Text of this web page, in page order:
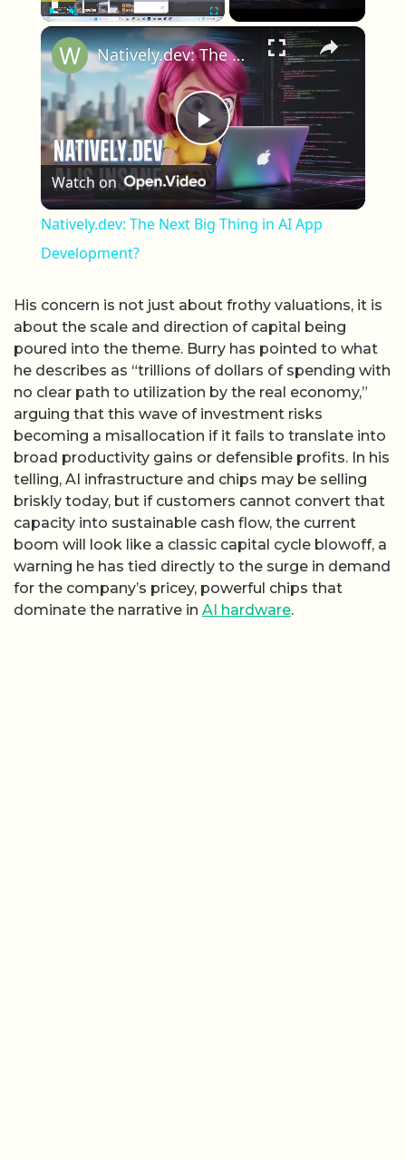
Play Unmute Fullscreen ×
Play Video
Natively.dev: The Next Big Thing in AI App Development?
Watch on
Natively.dev: The Next Big Thing in AI App
Development?
His concern is not just about frothy valuations, it is
about the scale and direction of capital being
poured into the theme. Burry has pointed to what
he describes as “trillions of dollars of spending with
no clear path to utilization by the real economy,”
arguing that this wave of investment risks
becoming a misallocation if it fails to translate into
broad productivity gains or defensible profits. In his
telling, AI infrastructure and chips may be selling
briskly today, but if customers cannot convert that
capacity into sustainable cash flow, the current
boom will look like a classic capital cycle blowoff, a
warning he has tied directly to the surge in demand
for the company’s pricey, powerful chips that
dominate the narrative in AI hardware.